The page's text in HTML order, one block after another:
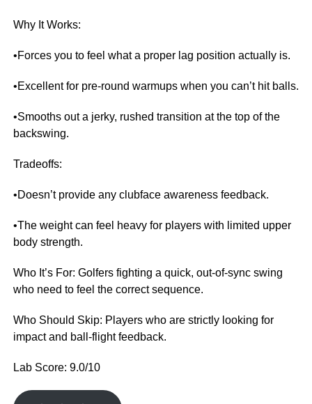
Why It Works:
•Forces you to feel what a proper lag position actually is.
•Excellent for pre-round warmups when you can’t hit balls.
•Smooths out a jerky, rushed transition at the top of the
backswing.
Tradeoffs:
•Doesn’t provide any clubface awareness feedback.
•The weight can feel heavy for players with limited upper
body strength.
Who It’s For: Golfers fighting a quick, out-of-sync swing
who need to feel the correct sequence.
Who Should Skip: Players who are strictly looking for
impact and ball-flight feedback.
Lab Score: 9.0/10